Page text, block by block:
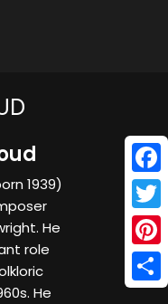
1939)
He
role
He